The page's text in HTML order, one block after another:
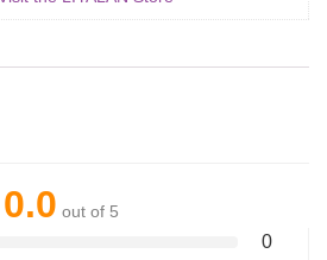
0.0 out of 5
0